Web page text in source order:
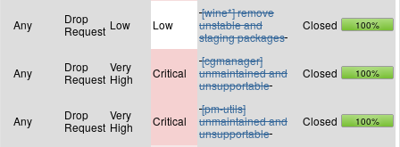
Any
Drop
Request Low Low
[wine*] remove
unstable and
staging packages
Closed 100%
Any
Drop
Request
Very
High
Critical
[cgmanager]
unmaintained and
unsupportable
Closed 100%
Any
Drop
Request
Very
High
Critical
[pm-utils]
unmaintained and
unsupportable
Closed 100%